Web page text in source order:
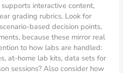
interactive content,
grading rubrics. Look for
based decision points,
because these mirror real
to how labs are handled:
at-home lab kits, data sets for
sessions? Also consider how